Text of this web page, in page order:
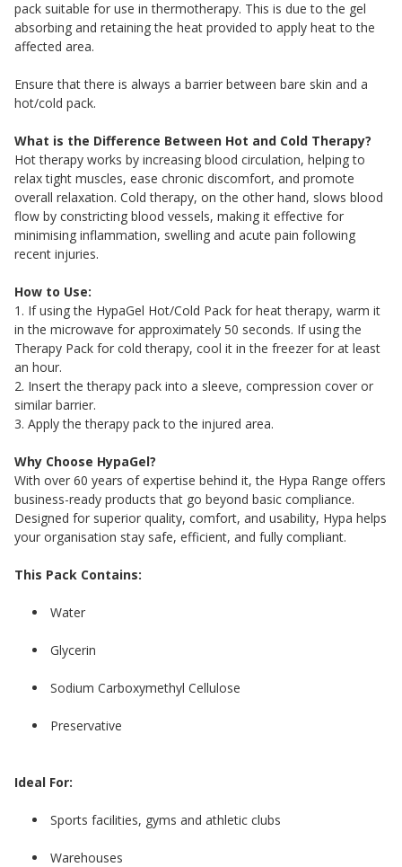
pack suitable for use in thermotherapy. This is due to the gel
absorbing and retaining the heat provided to apply heat to the
affected area.
Ensure that there is always a barrier between bare skin and a
hot/cold pack.
What is the Difference Between Hot and Cold Therapy?
Hot therapy works by increasing blood circulation, helping to
relax tight muscles, ease chronic discomfort, and promote
overall relaxation. Cold therapy, on the other hand, slows blood
flow by constricting blood vessels, making it effective for
minimising inflammation, swelling and acute pain following
recent injuries.
How to Use:
1. If using the HypaGel Hot/Cold Pack for heat therapy, warm it
in the microwave for approximately 50 seconds. If using the
Therapy Pack for cold therapy, cool it in the freezer for at least
an hour.
2. Insert the therapy pack into a sleeve, compression cover or
similar barrier.
3. Apply the therapy pack to the injured area.
Why Choose HypaGel?
With over 60 years of expertise behind it, the Hypa Range offers
business-ready products that go beyond basic compliance.
Designed for superior quality, comfort, and usability, Hypa helps
your organisation stay safe, efficient, and fully compliant.
This Pack Contains:
Water
Glycerin
Sodium Carboxymethyl Cellulose
Preservative
Ideal For:
Sports facilities, gyms and athletic clubs
Warehouses